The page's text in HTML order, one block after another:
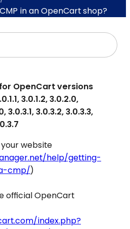
in an OpenCart shop?
OpenCart versions
3.0.1.2, 3.0.2.0,
3.0.3.1, 3.0.3.2, 3.0.3.3,
your website
help/getting-
cmp/)
official OpenCart
index.php?